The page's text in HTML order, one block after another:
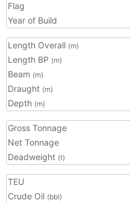
Flag
Year of Build
Length Overall (m)
Length BP (m)
Beam (m)
Draught (m)
Depth (m)
Gross Tonnage
Net Tonnage
Deadweight (t)
TEU
Crude Oil (bbl)